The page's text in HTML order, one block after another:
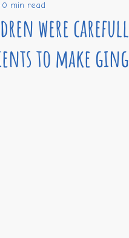
were
to make
0 min read